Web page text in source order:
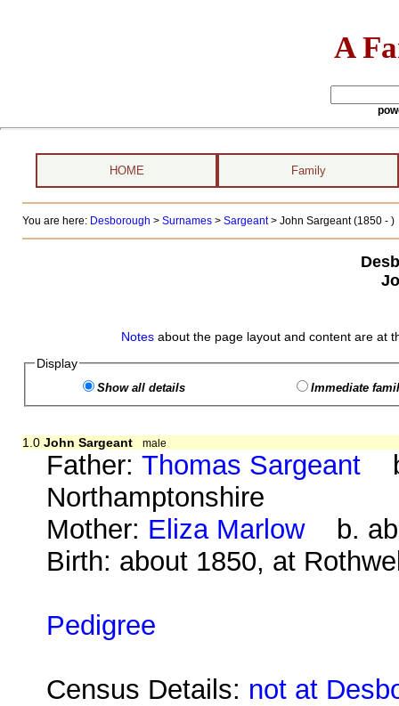
A
HOME Family
You are here: Desborough > Surnames> Sargeant> John Sargeant (1850 - )
Notes about the page layout and content are at
Display
Show all details Immediate
1.0 John Sargeant male
Father:Thomas Sargeant
Northamptonshire
Mother: Eliza Marlowb.
Birth: about 1850, at
Pedigree
Census Details: not at